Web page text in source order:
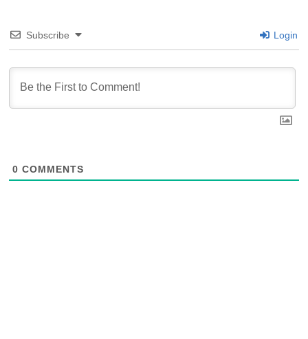
Subscribe Login
0 COMMENTS